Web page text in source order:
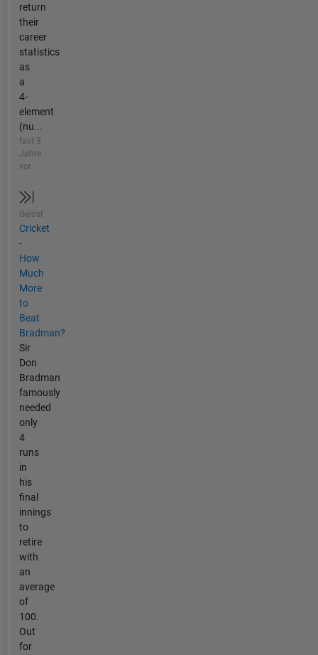
return
their
career
statistics
as
a
4-
element
(nu...
fast 3
Jahre
vor
Gelöst
Cricket
-
How
Much
More
to
Beat
Bradman?
Sir
Don
Bradman
famously
needed
only
4
runs
in
his
final
innings
to
retire
with
an
average
of
100.
Out
for